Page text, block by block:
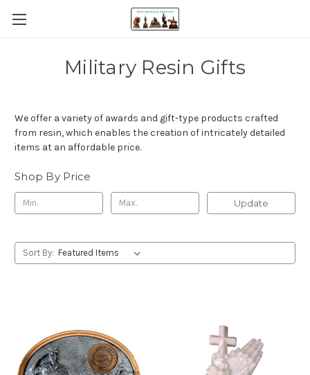
Military Resin Gifts
We offer a variety of awards and gift-type products crafted
from resin, which enables the creation of intricately detailed
items at an affordable price.
Shop By Price
Update
Sort By: